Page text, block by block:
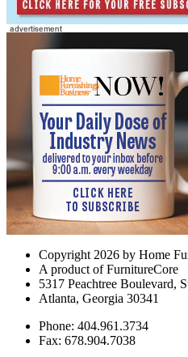
Copyright 2026 by Home
A product of FurnitureCore
5317 Peachtree Boulevard,
Atlanta, Georgia 30341
Phone: 404.961.3734
Fax: 678.904.7038